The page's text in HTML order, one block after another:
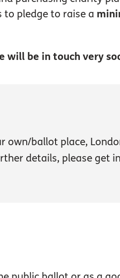
to pledge to raise a
will be in touch very
ballot place,
details, please get